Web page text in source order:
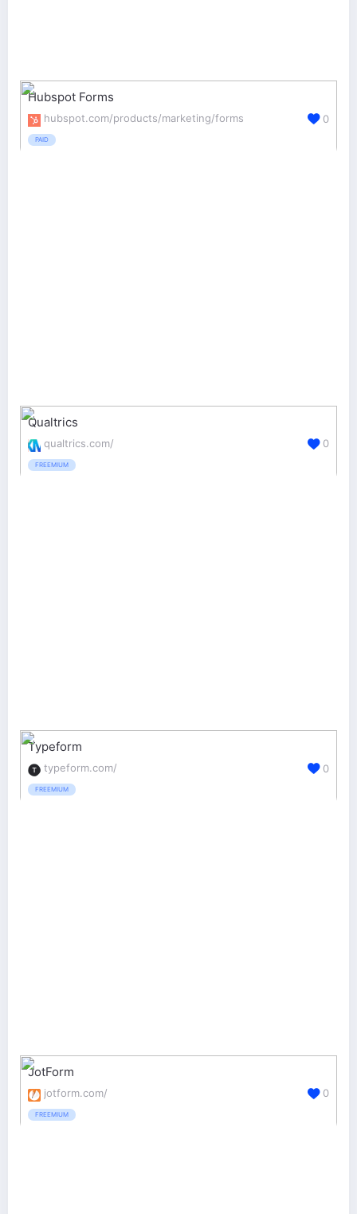
Hubspot Forms
hubspot.com/products/marketing/forms
PAID
0
Qualtrics
qualtrics.com/
FREEMIUM
0
Typeform
typeform.com/
FREEMIUM
0
JotForm
jotform.com/
FREEMIUM
0